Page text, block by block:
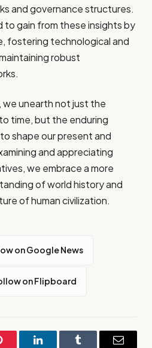
and governance structures.
to gain from these insights by
fostering technological and
robust
we unearth not just the
time, but the enduring
shape our present and
and appreciating
we embrace a more
of world history and
of human civilization.
on Google News
on Flipboard